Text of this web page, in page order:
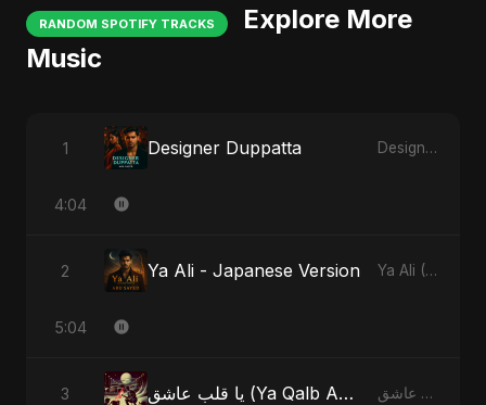
RANDOM SPOTIFY TRACKS
Explore More
Music
1 Designer Duppatta Designer Duppatta
4:04
2 Ya Ali - Japanese Version Ya Ali (Japanese Version)
5:04
3 يا قلب عاشق (Ya Qalb Ashiq) - Special Version يا قلب عاشق (Ya Qalb Ashiq)